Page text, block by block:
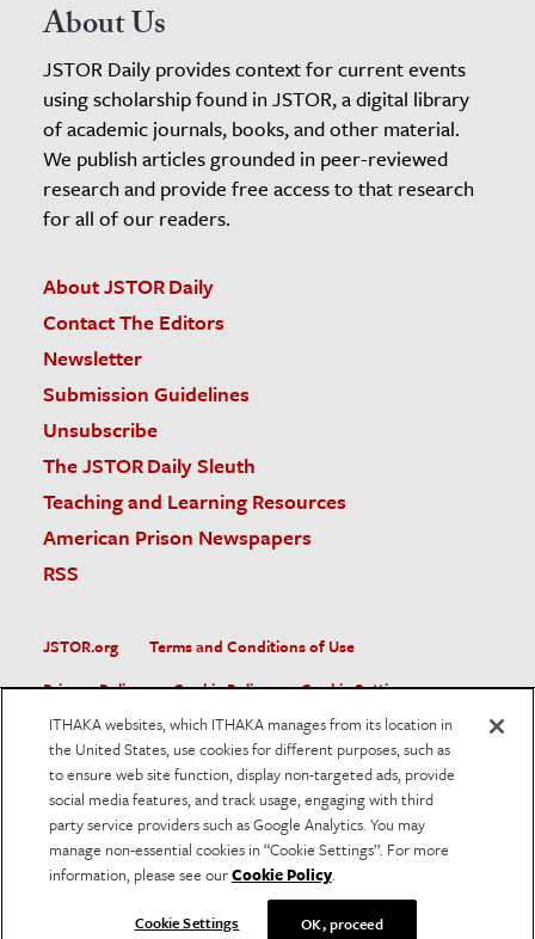
About Us
JSTOR Daily provides context for current events
using scholarship found in JSTOR, a digital library
of academic journals, books, and other material.
We publish articles grounded in peer-reviewed
research and provide free access to that research
for all of our readers.
About JSTOR Daily
Contact The Editors
Newsletter
Submission Guidelines
Unsubscribe
The JSTOR Daily Sleuth
Teaching and Learning Resources
American Prison Newspapers
RSS
JSTOR.org
Terms and Conditions of Use
Privacy Policy
Cookie Policy
Cookie Settings
Accessibility
JSTOR is part of ITHAKA, a not-for-profit organization helping
the academic community use digital technologies to preserve
the scholarly record and to advance research and teaching in
sustainable ways.
ITHAKA. All Rights Reserved. JSTOR®, the JSTOR
logo, and ITHAKA® are registered trademarks of ITHAKA.
ITHAKA websites, which ITHAKA manages from its location in
the United States, use cookies for different purposes, such as
to ensure web site function, display non-targeted ads, provide
social media features, and track usage, engaging with third
party service providers such as Google Analytics. You may
manage non-essential cookies in “Cookie Settings”. For more
information, please see ourCookie Policy.
Cookie Settings OK, proceed